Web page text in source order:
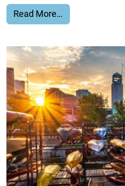
Read More…